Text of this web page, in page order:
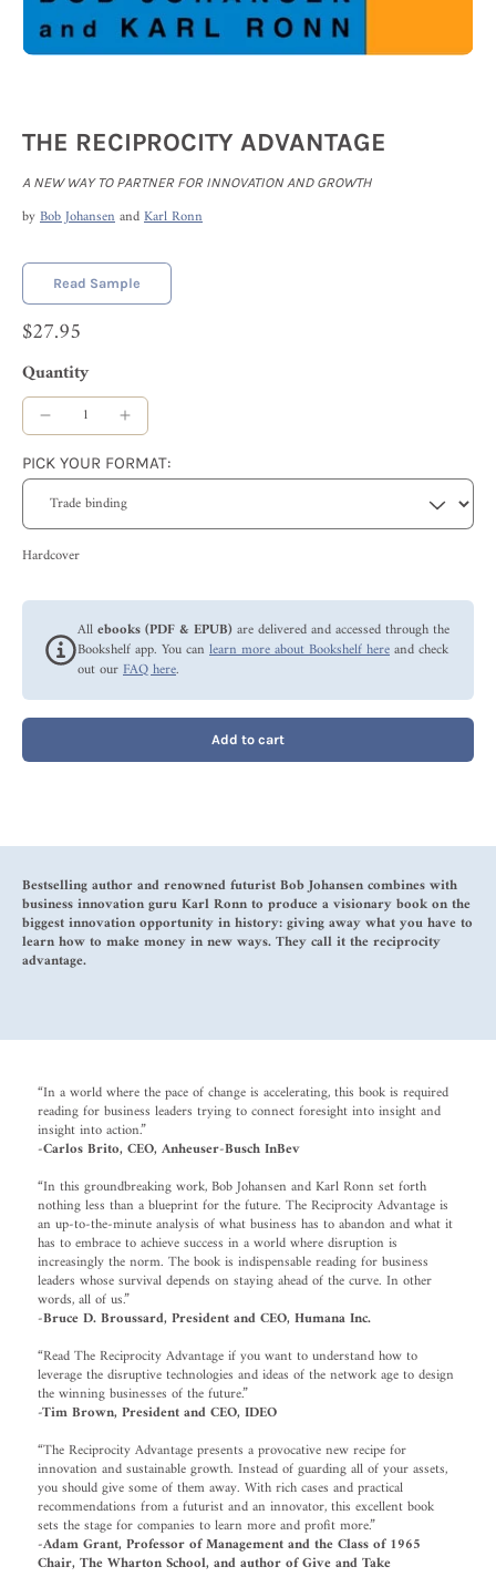
THE RECIPROCITY ADVANTAGE
A NEW WAY TO PARTNER FOR INNOVATION AND GROWTH
byBob JohansenandKarl Ronn
Read Sample
$27.95
Quantity
PICK YOUR FORMAT:
Hardcover
Allebooks (PDF & EPUB)are delivered and accessed through the
Bookshelf app. You can learn more about Bookshelf hereand check
out ourFAQ here.
Add to cart
Bestselling author and renowned futurist Bob Johansen combines with
business innovation guru Karl Ronn to produce a visionary book on the
biggest innovation opportunity in history: giving away what you have to
learn how to make money in new ways. They call it the reciprocity
advantage.
“In a world where the pace of change is accelerating, this book is required
reading for business leaders trying to connect foresight into insight and
insight into action.”
-Carlos Brito, CEO, Anheuser-Busch InBev
“In this groundbreaking work, Bob Johansen and Karl Ronn set forth
nothing less than a blueprint for the future. The Reciprocity Advantage is
an up-to-the-minute analysis of what business has to abandon and what it
has to embrace to achieve success in a world where disruption is
increasingly the norm. The book is indispensable reading for business
leaders whose survival depends on staying ahead of the curve. In other
words, all of us.”
-Bruce D. Broussard, President and CEO, Humana Inc.
“Read The Reciprocity Advantage if you want to understand how to
leverage the disruptive technologies and ideas of the network age to design
the winning businesses of the future.”
-Tim Brown, President and CEO, IDEO
“The Reciprocity Advantage presents a provocative new recipe for
innovation and sustainable growth. Instead of guarding all of your assets,
you should give some of them away. With rich cases and practical
recommendations from a futurist and an innovator, this excellent book
sets the stage for companies to learn more and profit more.”
-Adam Grant, Professor of Management and the Class of 1965
Chair, The Wharton School, and author of Give and Take